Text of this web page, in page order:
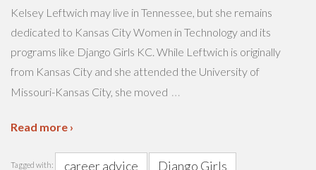
Kelsey Leftwich may live in Tennessee, but she remains
dedicated to Kansas City Women in Technology and its
programs like Django Girls KC. While Leftwich is originally
from Kansas City and she attended the University of
Missouri-Kansas City, she moved …
Read more ›
Tagged with: career advice
Django Girls